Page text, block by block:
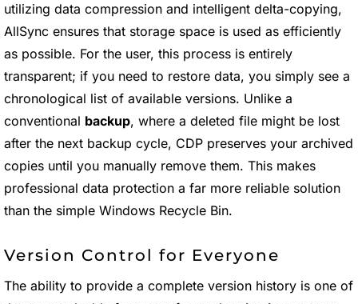
utilizing data compression and intelligent delta-copying,
AllSync ensures that storage space is used as efficiently
as possible. For the user, this process is entirely
transparent; if you need to restore data, you simply see a
chronological list of available versions. Unlike a
conventional backup, where a deleted file might be lost
after the next backup cycle, CDP preserves your archived
copies until you manually remove them. This makes
professional data protection a far more reliable solution
than the simple Windows Recycle Bin.
Version Control for Everyone
The ability to provide a complete version history is one of